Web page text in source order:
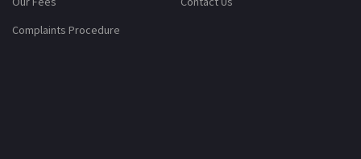
Complaints Procedure